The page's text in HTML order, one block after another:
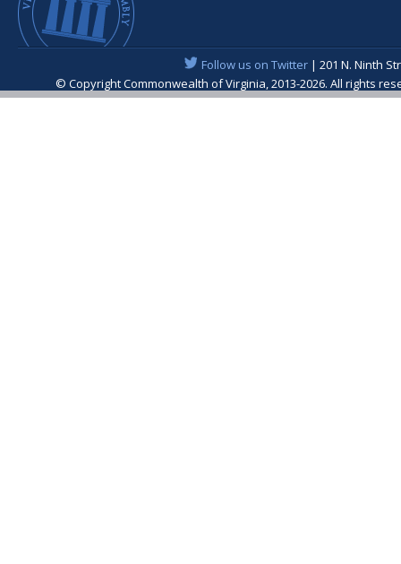
Follow us on Twitter| 201 N. Ninth
© Copyright Commonwealth of Virginia, 2013-2026. All rights